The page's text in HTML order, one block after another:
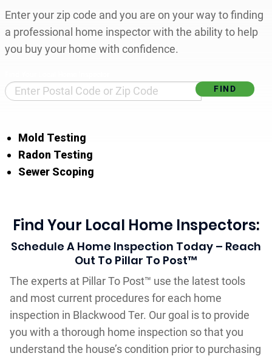
Enter your zip code and you are on your way to finding
a professional home inspector with the ability to help
you buy your home with confidence.
Mold Testing
Radon Testing
Sewer Scoping
Find Your Local Home Inspectors:
Schedule A Home Inspection Today – Reach
Out To Pillar To Post™
The experts at Pillar To Post™ use the latest tools
and most current procedures for each home
inspection in Blackwood Ter. Our goal is to provide
you with a thorough home inspection so that you
understand the house’s condition prior to purchasing